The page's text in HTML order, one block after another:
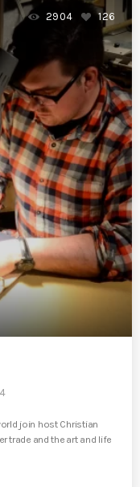
2904 126
join host Christian
trade and the art and life